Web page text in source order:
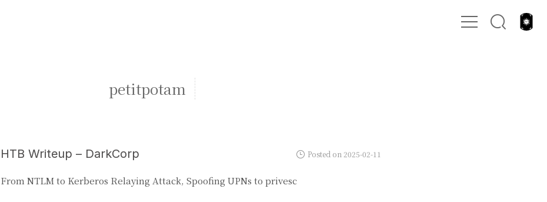
petitpotam
HTB Writeup – DarkCorp Posted on 2025-02-11
From NTLM to Kerberos Relaying Attack, Spoofing UPNs to privesc